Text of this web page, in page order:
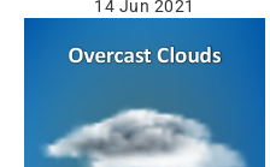
14 Jun 2021